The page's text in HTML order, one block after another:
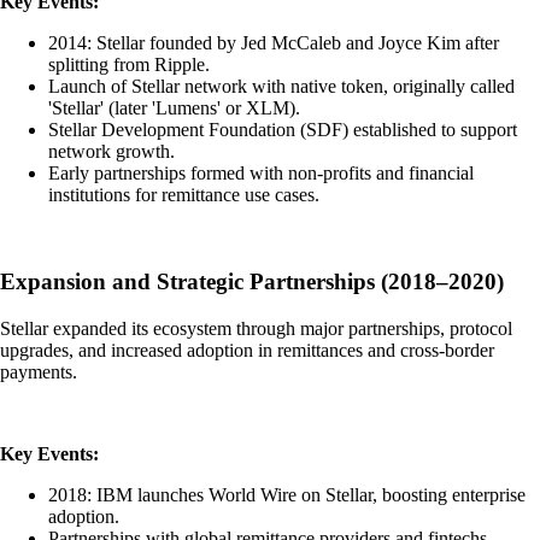
2014: Stellar founded by Jed McCaleb and Joyce Kim after
splitting from Ripple.
Launch of Stellar network with native token, originally called
'Stellar' (later 'Lumens' or XLM).
Stellar Development Foundation (SDF) established to support
network growth.
Early partnerships formed with non-profits and financial
institutions for remittance use cases.
Expansion and Strategic Partnerships (2018–2020)
Stellar expanded its ecosystem through major partnerships, protocol
upgrades, and increased adoption in remittances and cross-border
payments.
Key Events:
2018: IBM launches World Wire on Stellar, boosting enterprise
adoption.